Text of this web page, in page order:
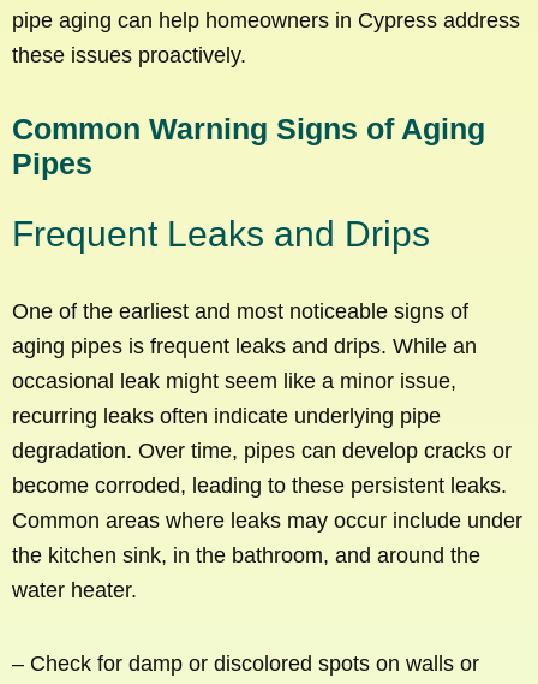
pipe aging can help homeowners in Cypress address
these issues proactively.
Common Warning Signs of Aging
Pipes
Frequent Leaks and Drips
One of the earliest and most noticeable signs of
aging pipes is frequent leaks and drips. While an
occasional leak might seem like a minor issue,
recurring leaks often indicate underlying pipe
degradation. Over time, pipes can develop cracks or
become corroded, leading to these persistent leaks.
Common areas where leaks may occur include under
the kitchen sink, in the bathroom, and around the
water heater.
– Check for damp or discolored spots on walls or